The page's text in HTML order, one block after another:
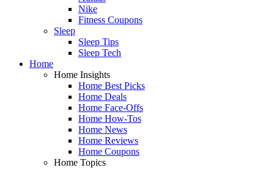
Nike
Fitness Coupons
Sleep
Sleep Tips
Sleep Tech
Home
Home Insights
Home Best Picks
Home Deals
Home Face-Offs
Home How-Tos
Home News
Home Reviews
Home Coupons
Home Topics